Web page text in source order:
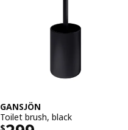
GANSJÖN
Toilet brush, black